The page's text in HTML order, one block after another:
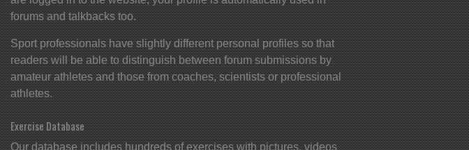
forums and talkbacks too.
Sport professionals have slightly different personal profiles so that
readers will be able to distinguish between forum submissions by
amateur athletes and those from coaches, scientists or professional
athletes.
Exercise Database
Our database includes hundreds of exercises with pictures, videos